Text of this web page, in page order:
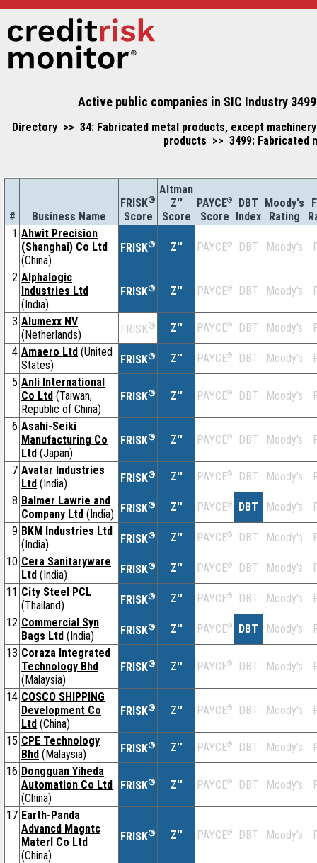
Active public companies in SIC Industry
Directory >> 34: Fabricated metal products, except
products >> 3499: Fabricated
# Business Name
FRISK®
Score
Altman
Z''
Score
PAYCE®
Score
DBT
Index
Moody's
Rating
1 Ahwit Precision
(Shanghai) Co Ltd
(China)
FRISK® Z'' PAYCE® DBT Moody's
2 Alphalogic
Industries Ltd
(India)
FRISK® Z'' PAYCE® DBT Moody's
3 Alumexx NV
(Netherlands)
FRISK® Z'' PAYCE® DBT Moody's
4 Amaero Ltd (United
States)
FRISK® Z'' PAYCE® DBT Moody's
5 Anli International
Co Ltd (Taiwan,
Republic of China)
FRISK® Z'' PAYCE® DBT Moody's
6 Asahi-Seiki
Manufacturing Co
Ltd (Japan)
FRISK® Z'' PAYCE® DBT Moody's
7 Avatar Industries
Ltd (India) FRISK® Z'' PAYCE® DBT Moody's
8 Balmer Lawrie and
Company Ltd (India) FRISK® Z'' PAYCE® DBT Moody's
9 BKM Industries Ltd
(India)
FRISK® Z'' PAYCE® DBT Moody's
10 Cera Sanitaryware
Ltd (India) FRISK® Z'' PAYCE® DBT Moody's
11 City Steel PCL
(Thailand)
FRISK® Z'' PAYCE® DBT Moody's
12 Commercial Syn
Bags Ltd (India) FRISK® Z'' PAYCE® DBT Moody's
13 Coraza Integrated
Technology Bhd
(Malaysia)
FRISK® Z'' PAYCE® DBT Moody's
14 COSCO SHIPPING
Development Co
Ltd (China)
FRISK® Z'' PAYCE® DBT Moody's
15 CPE Technology
Bhd (Malaysia) FRISK® Z'' PAYCE® DBT Moody's
16 Dongguan Yiheda
Automation Co Ltd
(China)
FRISK® Z'' PAYCE® DBT Moody's
17 Earth-Panda
Advancd Magntc
Materl Co Ltd
(China)
FRISK® Z'' PAYCE® DBT Moody's